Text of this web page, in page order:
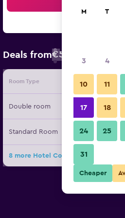
Deals from€55
Room Type Provider
Double room
Standard Room
8 more Hotel Columbus deals
M T
3 4
10 11
17 18
24 25
31
Cheaper